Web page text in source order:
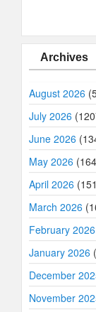
Archives
August 2026
July 2026
June 2026
May 2026
April 2026
March 2026
February 2026
January 2026
December
November